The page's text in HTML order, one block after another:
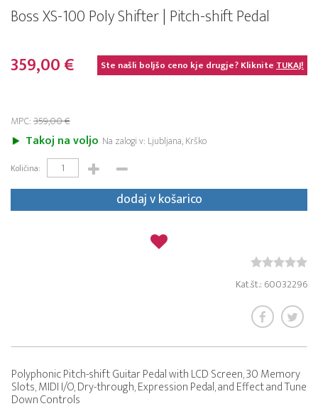
Boss XS-100 Poly Shifter | Pitch-shift Pedal
359,00 € Ste našli boljšo ceno kje drugje? KlikniteTUKAJ!
MPC:359,00 €
Takoj na voljo Na zalogi v: Ljubljana, Krško
Količina:
dodaj v košarico
Kat.št.: 60032296
Polyphonic Pitch-shift Guitar Pedal with LCD Screen, 30 Memory
Slots, MIDI I/O, Dry-through, Expression Pedal, and Effect and Tune
Down Controls